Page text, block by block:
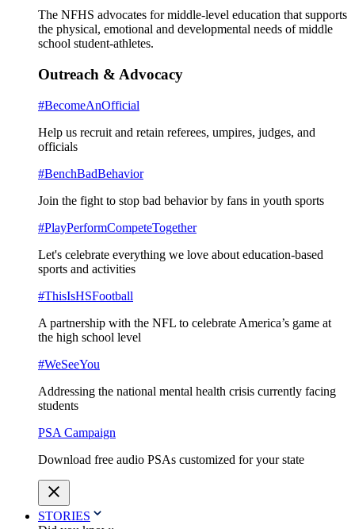
The NFHS advocates for middle-level education that supports
the physical, emotional and developmental needs of middle
school student-athletes.
Outreach & Advocacy
#BecomeAnOfficial
Help us recruit and retain referees, umpires, judges, and
officials
#BenchBadBehavior
Join the fight to stop bad behavior by fans in youth sports
#PlayPerformCompeteTogether
Let's celebrate everything we love about education-based
sports and activities
#ThisIsHSFootball
A partnership with the NFL to celebrate America’s game at
the high school level
#WeSeeYou
Addressing the national mental health crisis currently facing
students
PSA Campaign
Download free audio PSAs customized for your state
STORIES